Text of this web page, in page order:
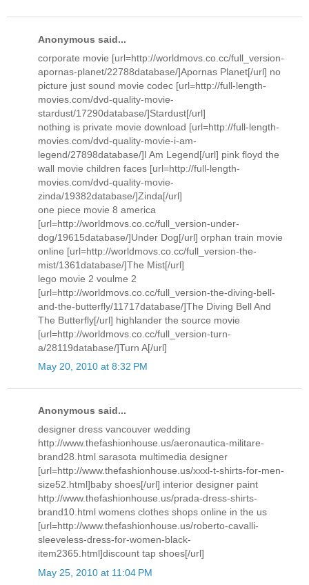
Anonymous said...
corporate movie [url=http://worldmovs.co.cc/full_version-
apornas-planet/22788database/]Apornas Planet[/url] no
picture just sound movie codec [url=http://full-length-
movies.com/dvd-quality-movie-
stardust/17290database/]Stardust[/url]
nothing is private movie download [url=http://full-length-
movies.com/dvd-quality-movie-i-am-
legend/27898database/]I Am Legend[/url] pink floyd the
wall movie children faces [url=http://full-length-
movies.com/dvd-quality-movie-
zinda/19382database/]Zinda[/url]
one piece movie 8 america
[url=http://worldmovs.co.cc/full_version-under-
dog/19615database/]Under Dog[/url] orphan train movie
online [url=http://worldmovs.co.cc/full_version-the-
mist/1361database/]The Mist[/url]
lego movie 2 voulme 2
[url=http://worldmovs.co.cc/full_version-the-diving-bell-
and-the-butterfly/11717database/]The Diving Bell And
The Butterfly[/url] highlander the source movie
[url=http://worldmovs.co.cc/full_version-turn-
a/28119database/]Turn A[/url]
May 20, 2010 at 8:32 PM
Anonymous said...
designer dress vancouver wedding
http://www.thefashionhouse.us/aeronautica-militare-
brand28.html sarasota multimedia designer
[url=http://www.thefashionhouse.us/xxxl-t-shirts-for-men-
size52.html]baby shoes[/url] interior designer paint
http://www.thefashionhouse.us/prada-dress-shirts-
brand10.html womens clothes shops online in the us
[url=http://www.thefashionhouse.us/roberto-cavalli-
sleeveless-dress-for-women-black-
item2365.html]discount tap shoes[/url]
May 25, 2010 at 11:04 PM